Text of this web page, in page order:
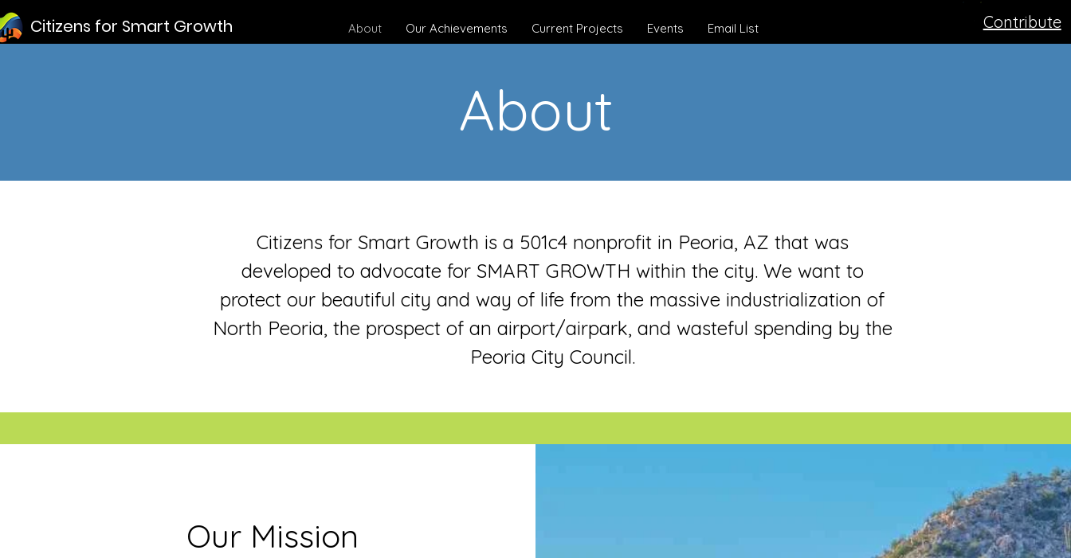
Citizens for Smart Growth About Our Achievements Current Projects Events Email List Contribute
About
Citizens for Smart Growth is a 501c4 nonprofit in Peoria, AZ that was
developed to advocate for SMART GROWTH within the city. We want to
protect our beautiful city and way of life from the massive industrialization of
North Peoria, the prospect of an airport/airpark, and wasteful spending by the
Peoria City Council.
Our Mission